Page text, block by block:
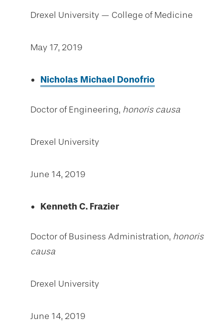
Drexel University — College of Medicine
May 17, 2019
Nicholas Michael Donofrio
Doctor of Engineering, honoris causa
Drexel University
June 14, 2019
Kenneth C. Frazier
Doctor of Business Administration, honoris
causa
Drexel University
June 14, 2019